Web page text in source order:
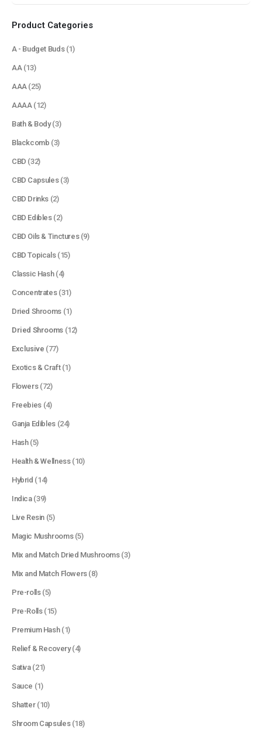
Product Categories
A - Budget Buds (1)
AA (13)
AAA (25)
AAAA (12)
Bath & Body (3)
Blackcomb (3)
CBD (32)
CBD Capsules (3)
CBD Drinks (2)
CBD Edibles (2)
CBD Oils & Tinctures (9)
CBD Topicals (15)
Classic Hash (4)
Concentrates (31)
Dried Shrooms (1)
Dried Shrooms (12)
Exclusive (77)
Exotics & Craft (1)
Flowers (72)
Freebies (4)
Ganja Edibles (24)
Hash (5)
Health & Wellness (10)
Hybrid (14)
Indica (39)
Live Resin (5)
Magic Mushrooms (5)
Mix and Match Dried Mushrooms (3)
Mix and Match Flowers (8)
Pre-rolls (5)
Pre-Rolls (15)
Premium Hash (1)
Relief & Recovery (4)
Sativa (21)
Sauce (1)
Shatter (10)
Shroom Capsules (18)